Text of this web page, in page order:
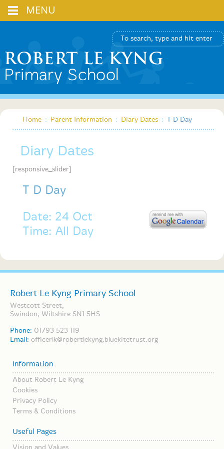
Home : Parent Information : Diary Dates : T D Day
Diary Dates
[responsive_slider]
T D Day
Date: 24 Oct
Time: All Day
Robert Le Kyng Primary School
Westcott Street,
Swindon, Wiltshire SN1 5HS
Phone: 01793 523 119
Email: officerlk@robertlekyng.bluekitetrust.org
Information
About Robert Le Kyng
Cookies
Privacy Policy
Terms & Conditions
Useful Pages
Vision and Values
MENU